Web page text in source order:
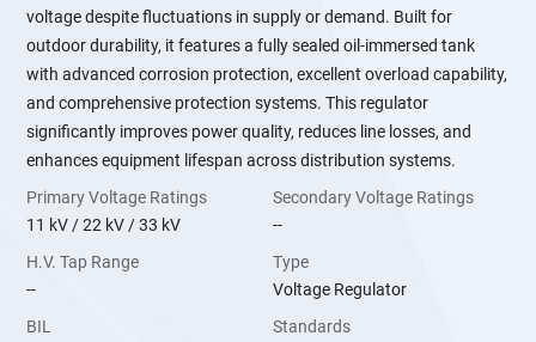
voltage despite fluctuations in supply or demand. Built for
outdoor durability, it features a fully sealed oil-immersed tank
with advanced corrosion protection, excellent overload capability,
and comprehensive protection systems. This regulator
significantly improves power quality, reduces line losses, and
enhances equipment lifespan across distribution systems.
Primary Voltage Ratings
11 kV / 22 kV / 33 kV
Secondary Voltage Ratings
--
H.V. Tap Range
--
Type
Voltage Regulator
BIL
Standards